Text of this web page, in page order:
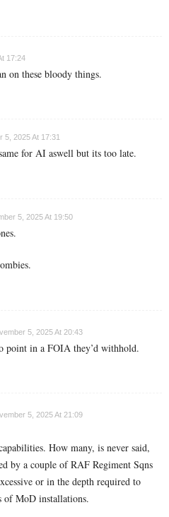
17:24
on these bloody things.
5, 2025 At 17:31
for AI aswell but its too late.
5, 2025 At 19:50
5, 2025 At 20:43
point in a FOIA they’d withhold.
5, 2025 At 21:09
How many, is never said,
by a couple of RAF Regiment Sqns
or in the depth required to
of MoD installations.